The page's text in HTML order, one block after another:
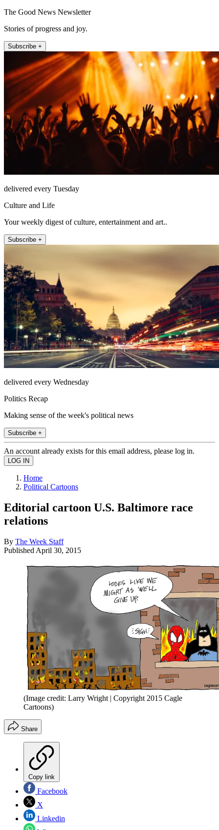
The Good News Newsletter
Stories of progress and joy.
Subscribe +
delivered every Tuesday
Culture and Life
Your weekly digest of culture, entertainment and art..
Subscribe +
delivered every Wednesday
Politics Recap
Making sense of the week's political news
Subscribe +
An account already exists for this email address, please log in.
Home
Political Cartoons
Editorial cartoon U.S. Baltimore race
relations
By The Week Staff
Published April 30, 2015
(Image credit: Larry Wright | Copyright 2015 Cagle
Cartoons)
Share
Copy link
Facebook
X
Linkedin